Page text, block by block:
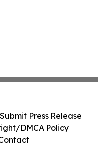
Submit Press Release
DMCA Policy